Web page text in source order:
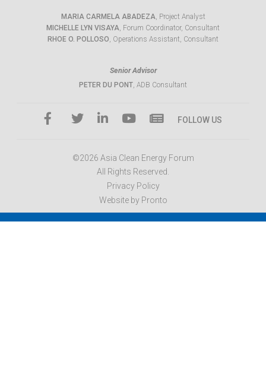
MARIA CARMELA ABADEZA, Project Analyst
MICHELLE LYN VISAYA, Forum Coordinator, Consultant
RHOE O. POLLOSO, Operations Assistant, Consultant
Senior Advisor
PETER DU PONT, ADB Consultant
FOLLOW US
©2026 Asia Clean Energy Forum
All Rights Reserved.
Privacy Policy
Website by Pronto